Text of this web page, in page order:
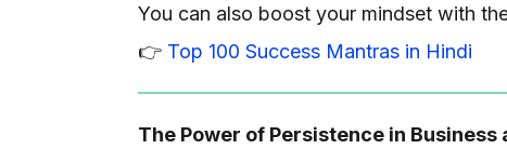
You can also boost your mindset with
👉 Top 100 Success Mantras in Hindi
The Power of Persistence in Business